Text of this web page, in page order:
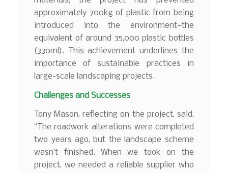
approximately 700kg of plastic from being
introduced into the environment—the
equivalent of around 35,000 plastic bottles
(330ml). This achievement underlines the
importance of sustainable practices in
large-scale landscaping projects.
Challenges and Successes
Tony Mason, reflecting on the project, said,
“The roadwork alterations were completed
two years ago, but the landscape scheme
wasn’t finished. When we took on the
project, we needed a reliable supplier who